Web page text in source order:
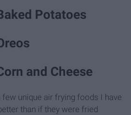
Potatoes
and Cheese
unique air frying foods I have
than if they were fried